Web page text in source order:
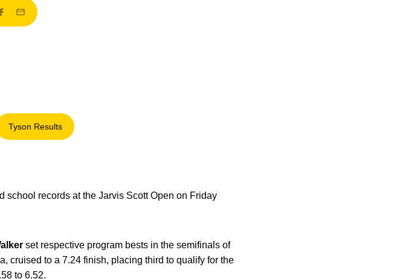
Facebook
Email
window
Tyson Results
Opens in a new window
school records at the Jarvis Scott Open on Friday
set respective program bests in the semifinals of
cruised to a 7.24 finish, placing third to qualify for the
to 6.52.